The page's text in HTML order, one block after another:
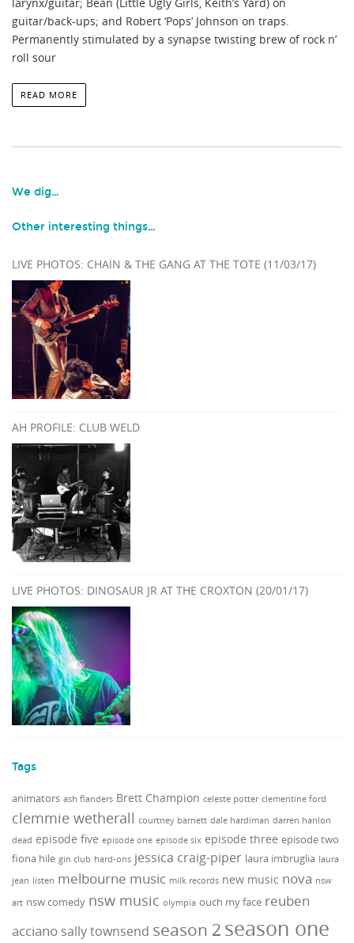
guitar/back-ups; and Robert ‘Pops’ Johnson on traps.
Permanently stimulated by a synapse twisting brew of rock n’
roll sour
READ MORE
We dig…
Other interesting things…
LIVE PHOTOS: CHAIN & THE GANG AT THE TOTE (11/03/17)
AH PROFILE: CLUB WELD
LIVE PHOTOS: DINOSAUR JR AT THE CROXTON (20/01/17)
Tags
animators ash flanders Brett Champion celeste potter clementine ford
clemmie wetherall courtney barnett dale hardiman darren hanlon
dead episode five episode one episode six episode three episode two
fiona hile gin club hard-ons jessica craig-piper laura imbruglia laura
jean listen melbourne music milk records new music nova nsw
art nsw comedy nsw music olympia ouch my face reuben
acciano sally townsend season 2 season one